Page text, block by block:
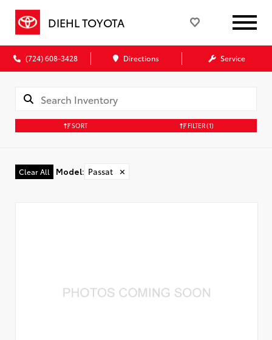
DIEHL TOYOTA
(724) 608-3428 Directions Service
SORT FILTER(1)
Clear All Model: Passat ✕